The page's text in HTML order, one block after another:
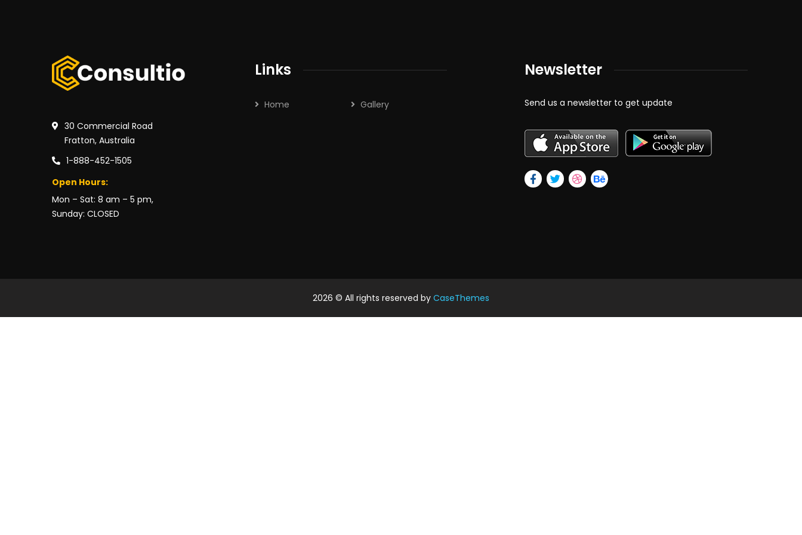
30 Commercial Road
Fratton, Australia
1-888-452-1505
Open Hours:
Mon – Sat: 8 am – 5 pm,
Sunday: CLOSED
Links
Home Gallery
Newsletter
Send us a newsletter to get update
2026 © All rights reserved by CaseThemes